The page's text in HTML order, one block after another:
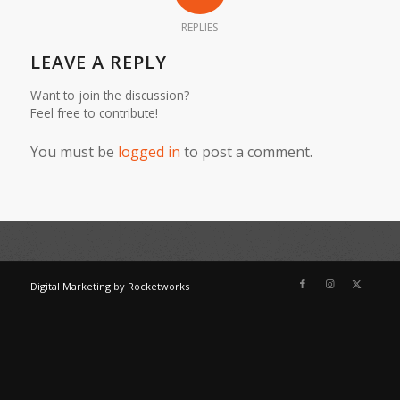
REPLIES
LEAVE A REPLY
Want to join the discussion?
Feel free to contribute!
You must be logged in to post a comment.
Digital Marketingby Rocketworks